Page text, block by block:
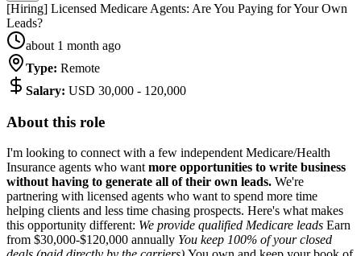
[Hiring] Licensed Medicare Agents: Are You Paying for Your Own
Leads?
about 1 month ago
Type: Remote
Salary: USD 30,000 - 120,000
About this role
I'm looking to connect with a few independent Medicare/Health
Insurance agents who want more opportunities to write business
without having to generate all of their own leads. We're
partnering with licensed agents who want to spend more time
helping clients and less time chasing prospects. Here's what makes
this opportunity different: We provide qualified Medicare leads Earn
from $30,000-$120,000 annually You keep 100% of your closed